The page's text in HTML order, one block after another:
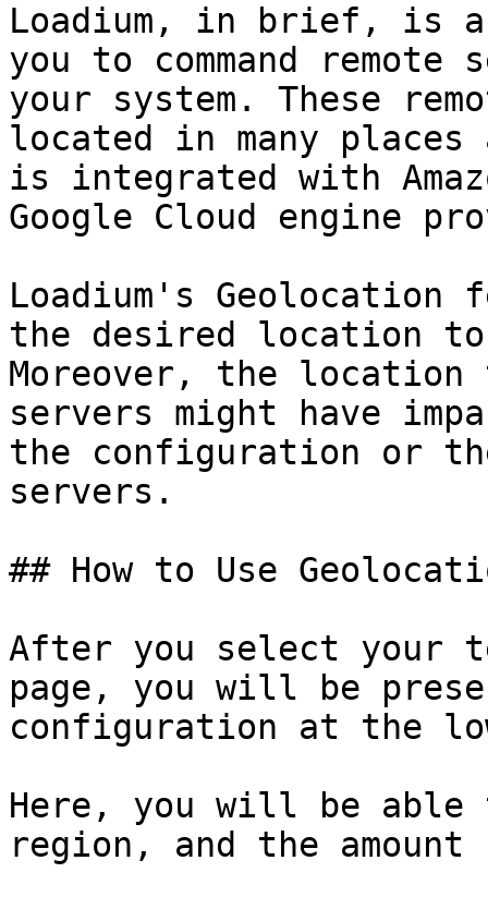
Loadium, in brief, is
you to command
your system. These
located in many places
is integrated with
Google Cloud engine
Loadium's
the desired location
Moreover, the
servers might have
the configuration or
servers.
## How to Use
After you select your
page, you will be
configuration at the
Here, you will be
region, and the